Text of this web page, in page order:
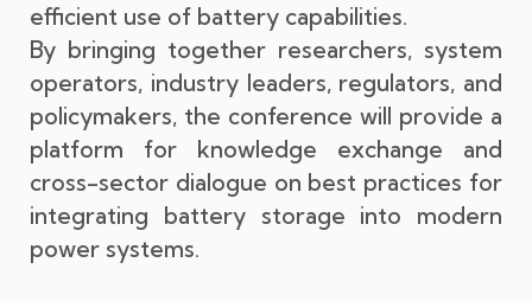
efficient use of battery capabilities.
By bringing together researchers, system
operators, industry leaders, regulators, and
policymakers, the conference will provide a
platform for knowledge exchange and
cross-sector dialogue on best practices for
integrating battery storage into modern
power systems.